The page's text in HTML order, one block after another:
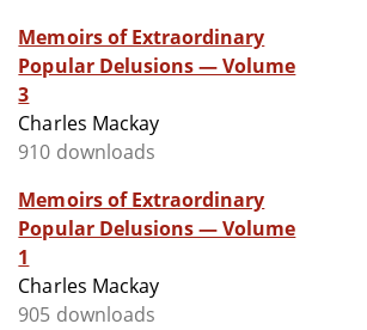
Memoirs of Extraordinary
Popular Delusions — Volume
3
Charles Mackay
910 downloads
Memoirs of Extraordinary
Popular Delusions — Volume
1
Charles Mackay
905 downloads